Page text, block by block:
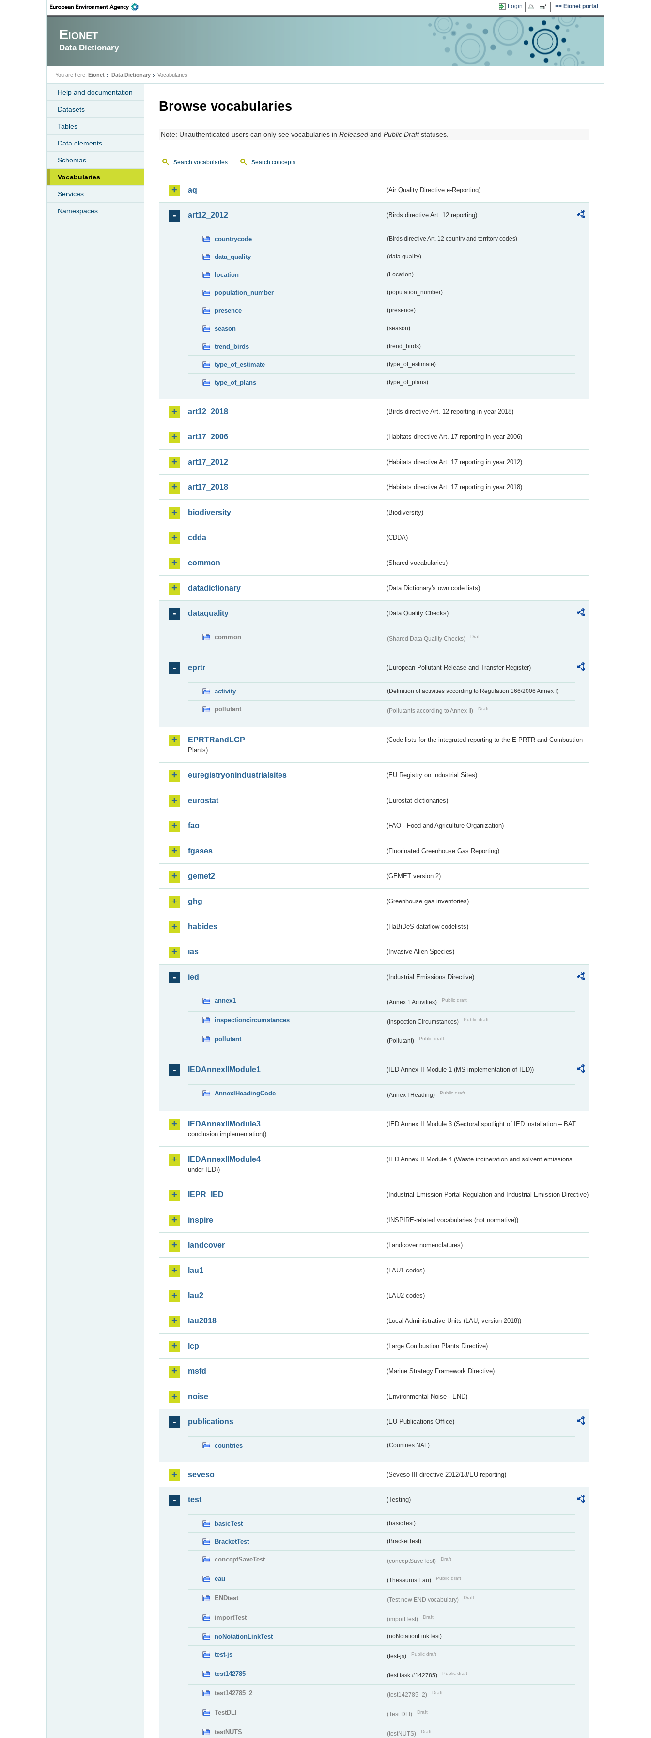
Login Eionet portal
Eionet
Data Dictionary
You are here: Eionet Data Dictionary Vocabularies
Help and documentation
Datasets
Tables
Data elements
Schemas
Vocabularies
Services
Namespaces
Browse vocabularies
Note: Unauthenticated users can only see vocabularies in Releasedand Public Draftstatuses.
Search vocabularies Search concepts
aq (Air Quality Directive e-Reporting)
art12_2012 (Birds directive Art. 12 reporting)
countrycode (Birds directive Art. 12 country and territory codes)
data_quality (data quality)
location (Location)
population_number (population_number)
presence (presence)
season (season)
trend_birds (trend_birds)
type_of_estimate (type_of_estimate)
type_of_plans (type_of_plans)
art12_2018 (Birds directive Art. 12 reporting in year 2018)
art17_2006 (Habitats directive Art. 17 reporting in year 2006)
art17_2012 (Habitats directive Art. 17 reporting in year 2012)
art17_2018 (Habitats directive Art. 17 reporting in year 2018)
biodiversity (Biodiversity)
cdda (CDDA)
common (Shared vocabularies)
datadictionary (Data Dictionary's own code lists)
dataquality (Data Quality Checks)
common (Shared Data Quality Checks) Draft
eprtr (European Pollutant Release and Transfer Register)
activity (Definition of activities according to Regulation 166/2006 Annex I)
pollutant (Pollutants according to Annex II) Draft
EPRTRandLCP
(Code lists for the integrated reporting to the E-PRTR and Combustion
Plants)
euregistryonindustrialsites (EU Registry on Industrial Sites)
eurostat (Eurostat dictionaries)
fao (FAO - Food and Agriculture Organization)
fgases (Fluorinated Greenhouse Gas Reporting)
gemet2 (GEMET version 2)
ghg (Greenhouse gas inventories)
habides (HaBiDeS dataflow codelists)
ias (Invasive Alien Species)
ied (Industrial Emissions Directive)
annex1 (Annex 1 Activities) Public draft
inspectioncircumstances (Inspection Circumstances) Public draft
pollutant (Pollutant) Public draft
IEDAnnexIIModule1 (IED Annex II Module 1 (MS implementation of IED))
AnnexIHeadingCode (Annex I Heading) Public draft
IEDAnnexIIModule3
(IED Annex II Module 3 (Sectoral spotlight of IED installation – BAT
conclusion implementation))
IEDAnnexIIModule4
(IED Annex II Module 4 (Waste incineration and solvent emissions
under IED))
IEPR_IED (Industrial Emission Portal Regulation and Industrial Emission Directive)
inspire (INSPIRE-related vocabularies (not normative))
landcover (Landcover nomenclatures)
lau1 (LAU1 codes)
lau2 (LAU2 codes)
lau2018 (Local Administrative Units (LAU, version 2018))
lcp (Large Combustion Plants Directive)
msfd (Marine Strategy Framework Directive)
noise (Environmental Noise - END)
publications (EU Publications Office)
countries (Countries NAL)
seveso (Seveso III directive 2012/18/EU reporting)
test (Testing)
basicTest (basicTest)
BracketTest (BracketTest)
conceptSaveTest (conceptSaveTest) Draft
eau (Thesaurus Eau) Public draft
ENDtest (Test new END vocabulary) Draft
importTest (importTest) Draft
noNotationLinkTest (noNotationLinkTest)
test-js (test-js) Public draft
test142785 (test task #142785) Public draft
test142785_2 (test142785_2) Draft
TestDLI (Test DLI) Draft
testNUTS (testNUTS) Draft